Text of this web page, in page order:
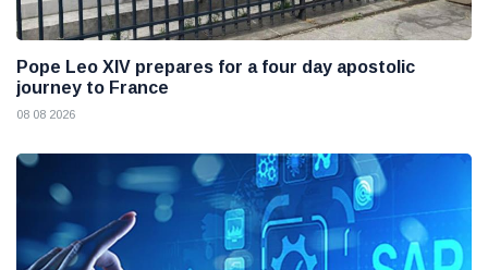
Pope Leo XIV prepares for a four day apostolic
journey to France
08 08 2026